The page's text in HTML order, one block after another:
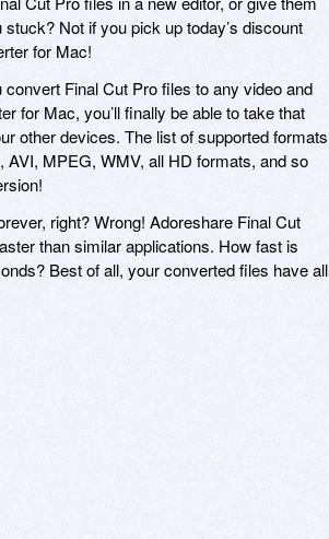
Not if you pick up today’s discount
for Mac!
Final Cut Pro files to any video and
for Mac, you’ll finally be able to take that
other devices. The list of supported formats
MPEG, WMV, all HD formats, and so
right? Wrong! Adoreshare Final Cut
than similar applications. How fast is
Best of all, your converted files have all